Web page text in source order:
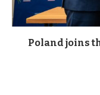
Poland joins